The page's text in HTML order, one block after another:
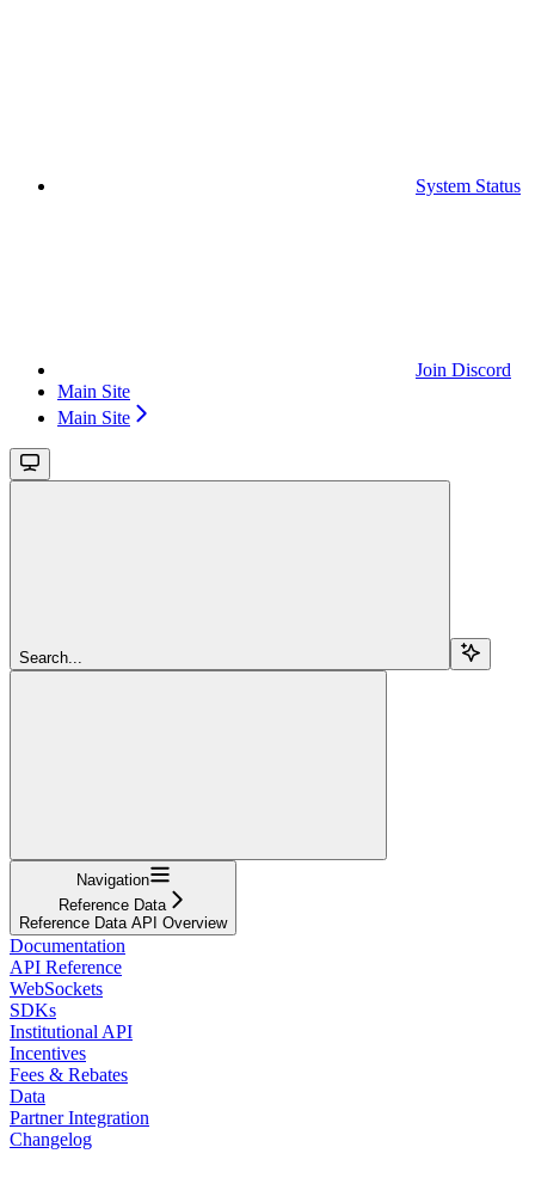
System Status
Join Discord
Main Site
Main Site
Search...
Navigation
Reference Data
Reference Data API Overview
Documentation
API Reference
WebSockets
SDKs
Institutional API
Incentives
Fees & Rebates
Data
Partner Integration
Changelog